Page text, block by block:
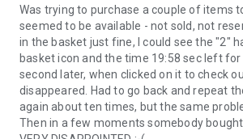
Was trying to purchase a couple of items
seemed to be available - not sold, not
in the basket just fine, I could see the "2"
basket icon and the time 19:58 sec left
second later, when clicked on it to check
disappeared. Had to go back and repeat
again about ten times, but the same
Then in a few moments somebody